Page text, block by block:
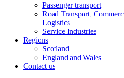
Passenger transport
Road Transport,
Logistics
Service Industries
Regions
Scotland
England and Wales
Contact us